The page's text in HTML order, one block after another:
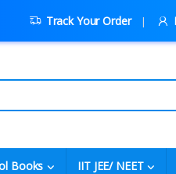
Track Your Order
Books IIT JEE/ NEET